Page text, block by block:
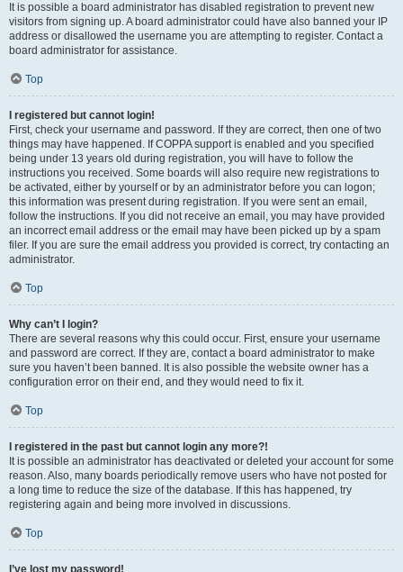
It is possible a board administrator has disabled registration to prevent new
visitors from signing up. A board administrator could have also banned your IP
address or disallowed the username you are attempting to register. Contact a
board administrator for assistance.
Top
I registered but cannot login!
First, check your username and password. If they are correct, then one of two
things may have happened. If COPPA support is enabled and you specified
being under 13 years old during registration, you will have to follow the
instructions you received. Some boards will also require new registrations to
be activated, either by yourself or by an administrator before you can logon;
this information was present during registration. If you were sent an email,
follow the instructions. If you did not receive an email, you may have provided
an incorrect email address or the email may have been picked up by a spam
filer. If you are sure the email address you provided is correct, try contacting an
administrator.
Top
Why can’t I login?
There are several reasons why this could occur. First, ensure your username
and password are correct. If they are, contact a board administrator to make
sure you haven’t been banned. It is also possible the website owner has a
configuration error on their end, and they would need to fix it.
Top
I registered in the past but cannot login any more?!
It is possible an administrator has deactivated or deleted your account for some
reason. Also, many boards periodically remove users who have not posted for
a long time to reduce the size of the database. If this has happened, try
registering again and being more involved in discussions.
Top
I’ve lost my password!